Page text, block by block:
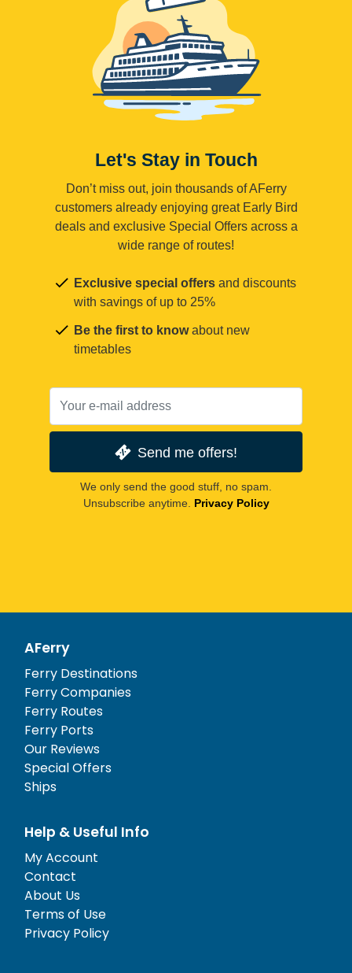
Let's Stay in Touch
Don’t miss out, join thousands of AFerry
customers already enjoying great Early Bird
deals and exclusive Special Offers across a
wide range of routes!
Exclusive special offers and discounts
with savings of up to 25%
Be the first to knowabout new
timetables
Send me offers!
We only send the good stuff, no spam.
Unsubscribe anytime. Privacy Policy
AFerry
Ferry Destinations
Ferry Companies
Ferry Routes
Ferry Ports
Our Reviews
Special Offers
Ships
Help & Useful Info
My Account
Contact
About Us
Terms of Use
Privacy Policy